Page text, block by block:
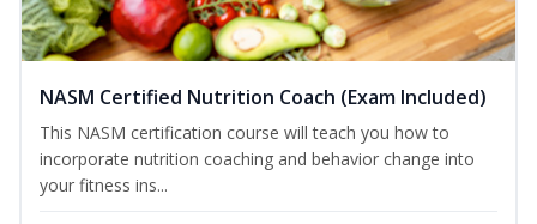
NASM Certified Nutrition Coach (Exam Included)
This NASM certification course will teach you how to
incorporate nutrition coaching and behavior change into
your fitness ins...